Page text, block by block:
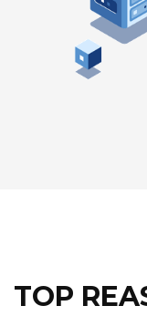
TOP